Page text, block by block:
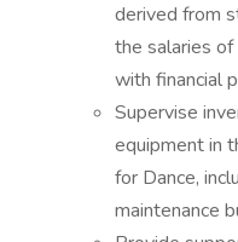
derived from
the salaries of
with financial
Supervise
equipment in
for Dance,
maintenance